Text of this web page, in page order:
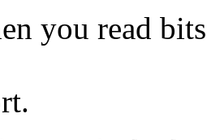
you read